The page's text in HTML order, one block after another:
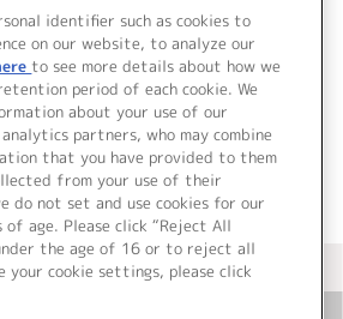
2026 ライブツアー
詳細を見る
ログサイト トップページへ
identifier such as cookies to
on our website, to analyze our
to see more details about how we
period of each cookie. We
about your use of our
partners, who may combine
that you have provided to them
from your use of their
do not set and use cookies for our
of age. Please click “Reject All
the age of 16 or to reject all
your cookie settings, please click